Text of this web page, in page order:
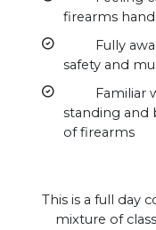
firearms
Fully
safety and
Familiar
standing and
of firearms
This is a full day
mixture of